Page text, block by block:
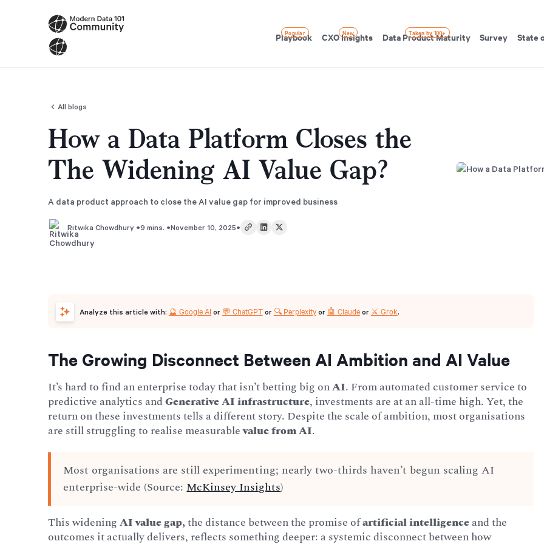
Playbook
Popular CXO Insights
New Data Product Maturity
Taken by 100+ Survey State
All blogs
How a Data Platform Closes the
The Widening AI Value Gap?
A data product approach to close the AI value gap for improved business
Ritwika Chowdhury •9 mins. •November 10, 2025•
Analyze this article with: 🔮 Google AIor 💬 ChatGPTor 🔍 Perplexityor 🤖 Claudeor ⚔️ Grok.
The Growing Disconnect Between AI Ambition and AI Value
It’s hard to find an enterprise today that isn’t betting big onAI. From automated customer service to
predictive analytics andGenerative AI infrastructure, investments are at an all-time high. Yet, the
return on these investments tells a different story. Despite the scale of ambition, most organisations
are still struggling to realise measurablevalue from AI.
Most organisations are still experimenting; nearly two-thirds haven’t begun scaling AI
enterprise-wide (Source:McKinsey Insights)
This wideningAI value gap,the distance between the promise ofartificial intelligenceand the
outcomes it actually delivers, reflects something deeper: a systemic disconnect between how